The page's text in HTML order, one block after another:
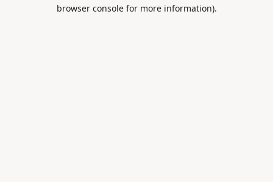
browser console for more information).